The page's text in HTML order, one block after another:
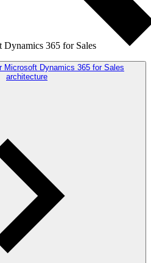
Dynamics 365 for Sales
Microsoft Dynamics 365 for Sales
architecture